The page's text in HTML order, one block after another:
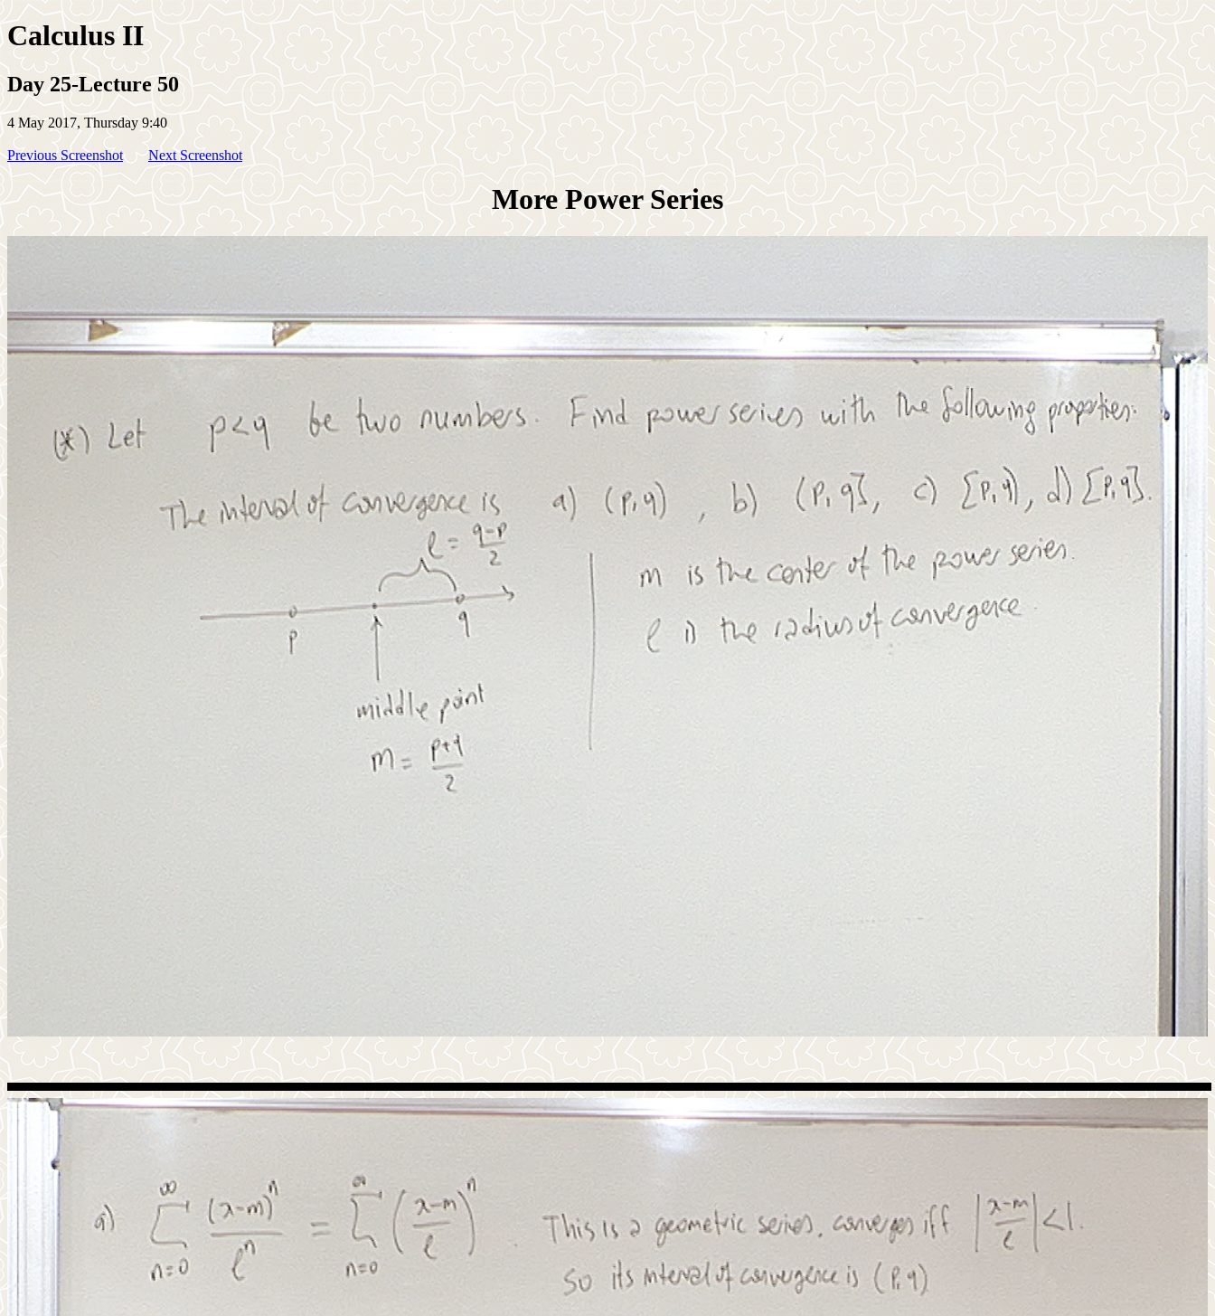
Calculus II
Day 25-Lecture 50
4 May 2017, Thursday 9:40
Previous Screenshot Next Screenshot
More Power Series